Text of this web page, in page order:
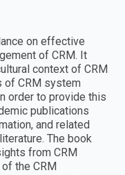
on effective
of CRM. It
context of CRM
of CRM system
order to provide this
publications
and related
The book
from CRM
the CRM